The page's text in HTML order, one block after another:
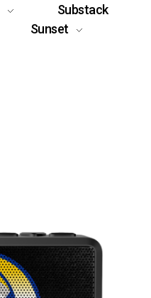
Substack
Sunset